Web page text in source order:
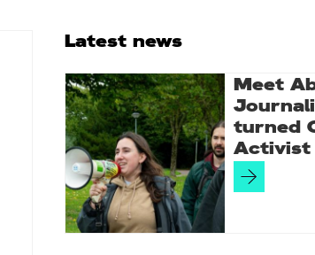
Primary
Sidebar
Latest news
Meet
turned
Activist